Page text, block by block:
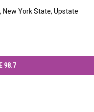
, New York State, Upstate
98.7